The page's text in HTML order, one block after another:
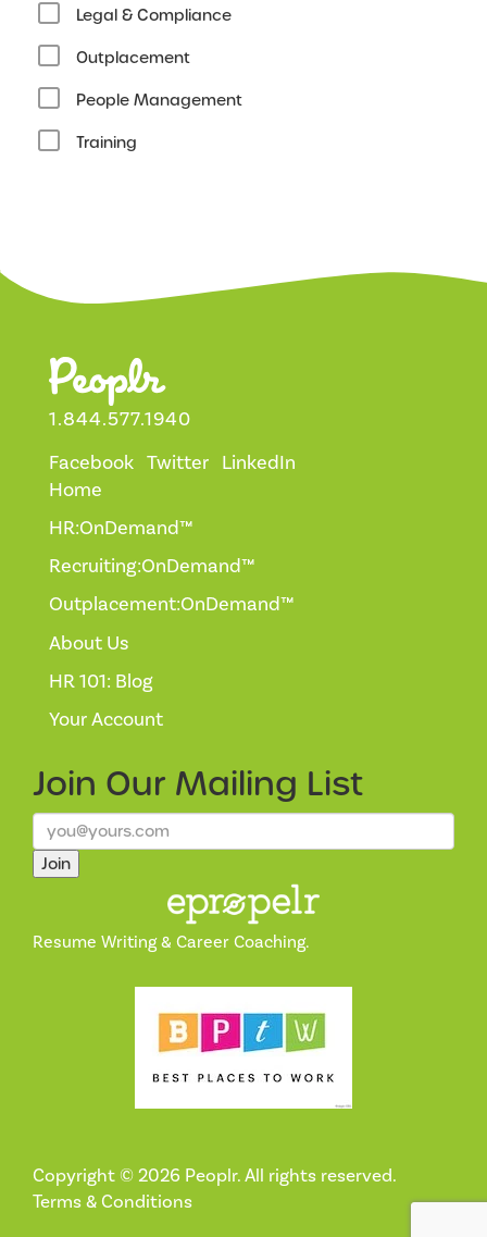
Legal & Compliance
Outplacement
People Management
Training
1.844.577.1940
Facebook Twitter LinkedIn
Home
HR:OnDemand™
Recruiting:OnDemand™
Outplacement:OnDemand™
About Us
HR 101: Blog
Your Account
Join Our Mailing List
Join
Resume Writing & Career Coaching.
Copyright © 2026 Peoplr. All rights reserved.
Terms & Conditions